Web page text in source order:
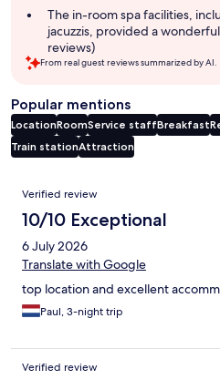
The in-room spa facilities,
jacuzzis, provided a
reviews)
From real guest reviews summarized by AI.
Popular mentions
LocationRoomService staffBreakfast
Train stationAttraction
Reviews
Verified review
10/10 Exceptional
6 July 2026
Translate with Google
top location and excellent
Paul, 3-night trip
Verified review